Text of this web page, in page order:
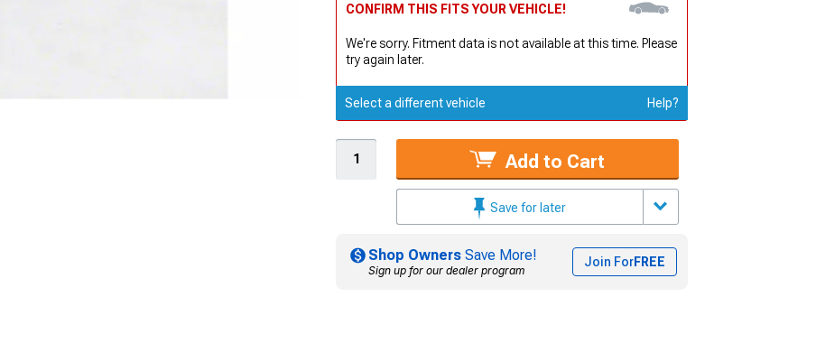
CONFIRM THIS FITS YOUR VEHICLE!
We're sorry. Fitment data is not available at this time. Please
try again later.
Select a different vehicle Help?
Add to Cart
Save for later
Shop Owners Save More!
Sign up for our dealer program
Join ForFREE